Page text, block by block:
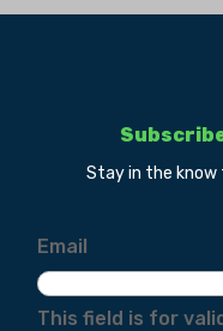
Stay in the know
Email
This field is for